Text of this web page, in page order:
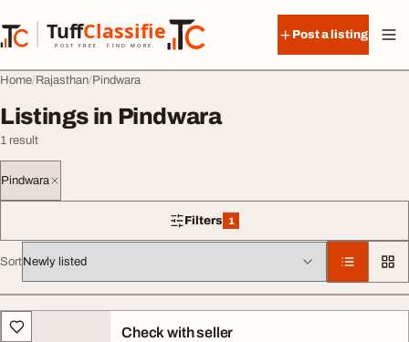
TuffClassified
POST FREE. FIND MORE.
TuffClassified
Post a listing
Home Rajasthan Pindwara
Listings in Pindwara
1 result
Pindwara
Filters 1
1 filter applied
Sort
All listingsCheck with seller